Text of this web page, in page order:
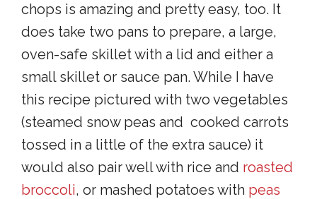
chops is amazing and pretty easy, too. It
does take two pans to prepare, a large,
oven-safe skillet with a lid and either a
small skillet or sauce pan. While I have
this recipe pictured with two vegetables
(steamed snow peas and cooked carrots
tossed in a little of the extra sauce) it
would also pair well with rice and roasted
broccoli, or mashed potatoes with peas